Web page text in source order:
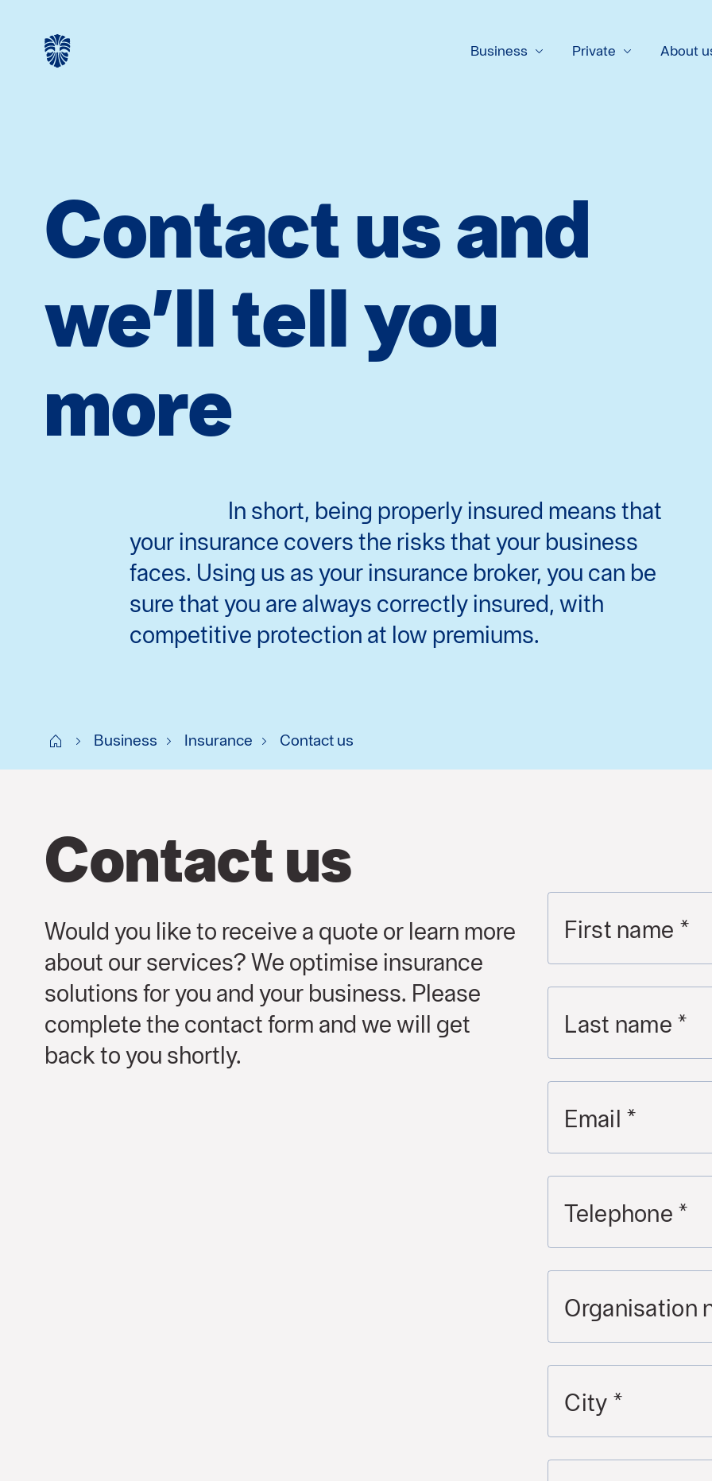
Business Private About
Contact us and
we’ll tell you
more
In short, being properly insured means that
your insurance covers the risks that your business
faces. Using us as your insurance broker, you can be
sure that you are always correctly insured, with
competitive protection at low premiums.
Start SEBusiness Insurance Contact us
Contact us
Would you like to receive a quote or learn more
about our services? We optimise insurance
solutions for you and your business. Please
complete the contact form and we will get
back to you shortly.
First name *
Last name *
Email *
Telephone *
Organisation
City *